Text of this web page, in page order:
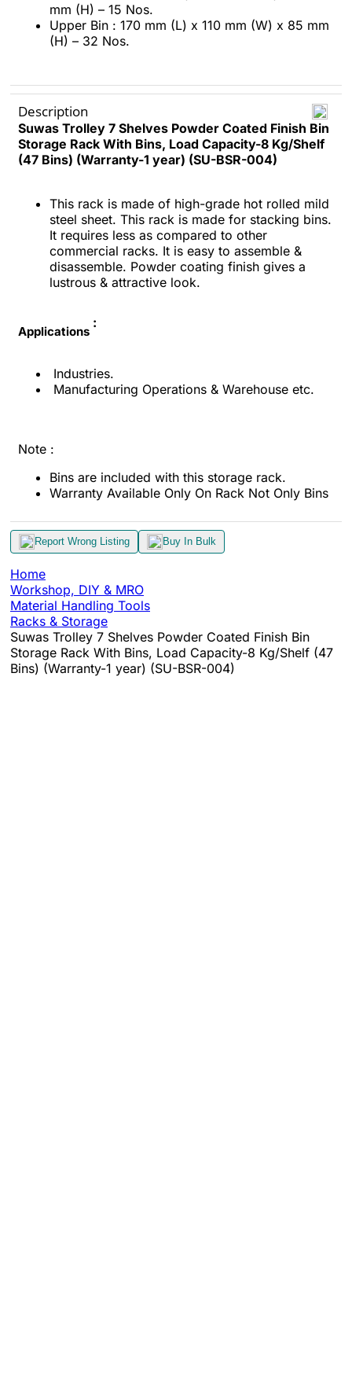
mm (H) – 15 Nos.
Upper Bin : 170 mm (L) x 110 mm (W) x 85 mm
(H) – 32 Nos.
Description
Suwas Trolley 7 Shelves Powder Coated Finish Bin
Storage Rack With Bins, Load Capacity-8 Kg/Shelf
(47 Bins) (Warranty-1 year) (SU-BSR-004)
This rack is made of high-grade hot rolled mild
steel sheet. This rack is made for stacking bins.
It requires less as compared to other
commercial racks. It is easy to assemble &
disassemble. Powder coating finish gives a
lustrous & attractive look.
Applications
:
Industries.
Manufacturing Operations & Warehouse etc.
Note :
Bins are included with this storage rack.
Warranty Available Only On Rack Not Only Bins
Report Wrong Listing Buy In Bulk
Home
Workshop, DIY & MRO
Material Handling Tools
Racks & Storage
Suwas Trolley 7 Shelves Powder Coated Finish Bin
Storage Rack With Bins, Load Capacity-8 Kg/Shelf (47
Bins) (Warranty-1 year) (SU-BSR-004)